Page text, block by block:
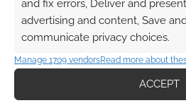
and fix errors, Deliver and present
advertising and content, Save
communicate privacy choices.
Manage 1709 vendorsRead more about
ACCEPT